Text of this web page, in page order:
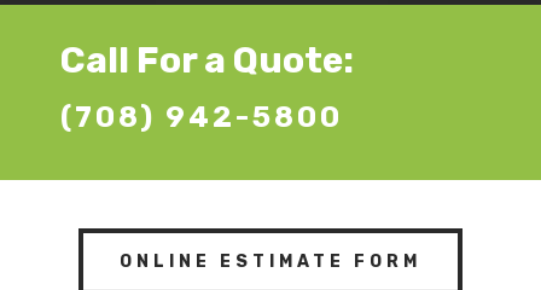
Call For a Quote:
(708) 942-5800
ONLINE ESTIMATE FORM